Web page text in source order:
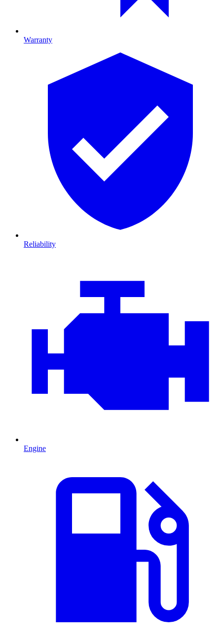
Warranty
Reliability
Engine